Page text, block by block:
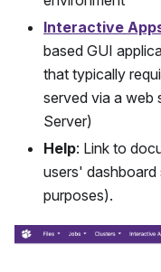
Interactive
based GUI
that typically
served via a web
Server)
Help: Link to
users'
purposes).